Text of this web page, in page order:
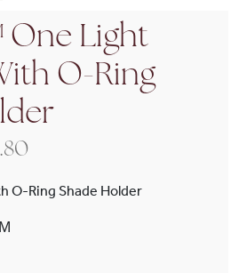
Light
O-Ring
Price range: $639.00
O-Ring Shade Holder